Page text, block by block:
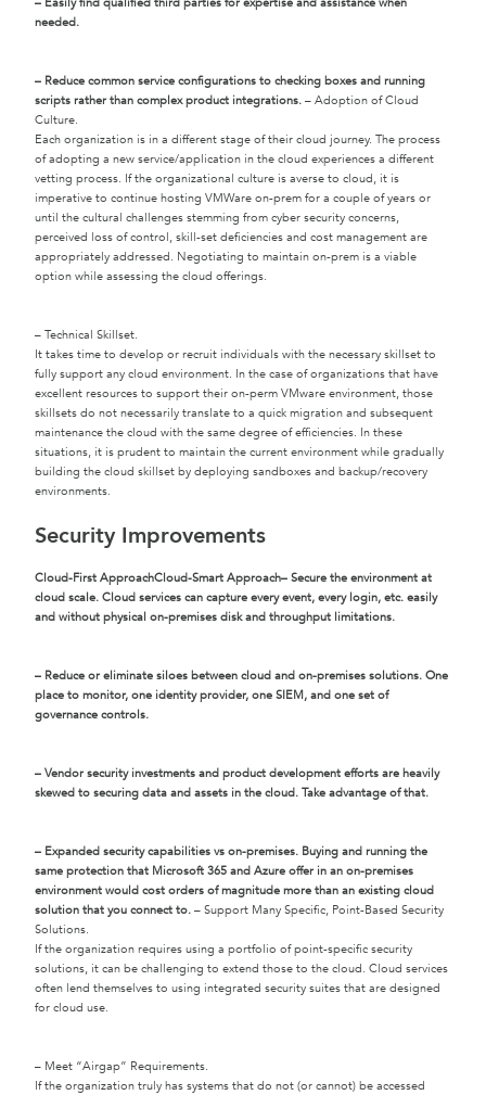
needed.
– Reduce common service configurations to checking boxes and running
scripts rather than complex product integrations. – Adoption of Cloud
Culture.
Each organization is in a different stage of their cloud journey. The process
of adopting a new service/application in the cloud experiences a different
vetting process. If the organizational culture is averse to cloud, it is
imperative to continue hosting VMWare on-prem for a couple of years or
until the cultural challenges stemming from cyber security concerns,
perceived loss of control, skill-set deficiencies and cost management are
appropriately addressed. Negotiating to maintain on-prem is a viable
option while assessing the cloud offerings.
– Technical Skillset.
It takes time to develop or recruit individuals with the necessary skillset to
fully support any cloud environment. In the case of organizations that have
excellent resources to support their on-perm VMware environment, those
skillsets do not necessarily translate to a quick migration and subsequent
maintenance the cloud with the same degree of efficiencies. In these
situations, it is prudent to maintain the current environment while gradually
building the cloud skillset by deploying sandboxes and backup/recovery
environments.
Security Improvements
Cloud-First ApproachCloud-Smart Approach– Secure the environment at
cloud scale. Cloud services can capture every event, every login, etc. easily
and without physical on-premises disk and throughput limitations.
– Reduce or eliminate siloes between cloud and on-premises solutions. One
place to monitor, one identity provider, one SIEM, and one set of
governance controls.
– Vendor security investments and product development efforts are heavily
skewed to securing data and assets in the cloud. Take advantage of that.
– Expanded security capabilities vs on-premises. Buying and running the
same protection that Microsoft 365 and Azure offer in an on-premises
environment would cost orders of magnitude more than an existing cloud
solution that you connect to. – Support Many Specific, Point-Based Security
Solutions.
If the organization requires using a portfolio of point-specific security
solutions, it can be challenging to extend those to the cloud. Cloud services
often lend themselves to using integrated security suites that are designed
for cloud use.
– Meet “Airgap” Requirements.
If the organization truly has systems that do not (or cannot) be accessed